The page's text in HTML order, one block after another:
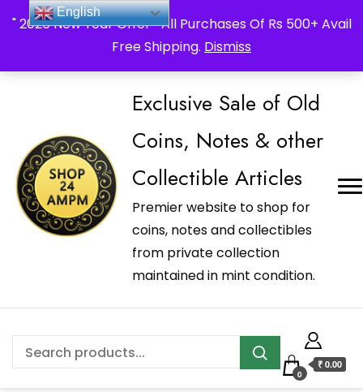
" 2026 New Year Offer " All Purchases Of Rs 500+ Avail
Free Shipping. Dismiss
_Shop24ampm.com in your Language Translated
Exclusive Sale of Old
Coins, Notes & other
Collectible Articles
Premier website to shop for
coins, notes and collectibles
from private collection
maintained in mint condition.
0
₹ 0.00
English